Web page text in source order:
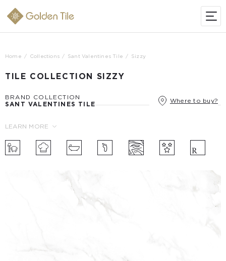
Home Collections Sant Valentines Tile Sizzy
TILE COLLECTION SIZZY
BRAND COLLECTION
SANT VALENTINES TILE
Where to buy?
LEARN MORE